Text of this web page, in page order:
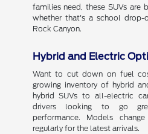
families need, these SUVs
whether that's a school
Rock Canyon.
Hybrid and Electric
Want to cut down on fuel
growing inventory of hybrid
hybrid SUVs to all-electric
drivers looking to go
performance. Models
regularly for the latest arrivals.